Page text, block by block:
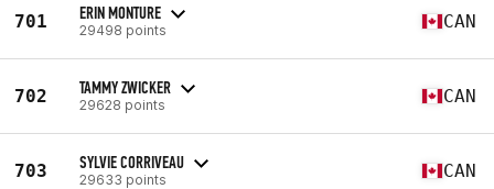
701 ERIN MONTURE
29498 points CAN
702 TAMMY ZWICKER
29628 points CAN
703 SYLVIE CORRIVEAU
29633 points CAN